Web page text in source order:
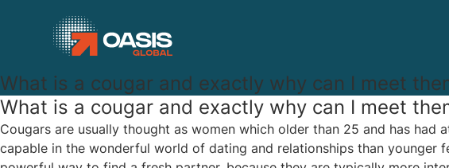
What is a cougar and exactly why can I meet
What is a cougar and exactly why can I meet
Cougars are usually thought as women which older than 25 and has
capable in the wonderful world of dating and relationships than